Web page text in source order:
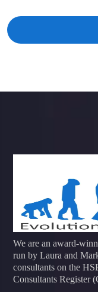
We are an award-
run by Laura and
consultants on the
Consultants Register